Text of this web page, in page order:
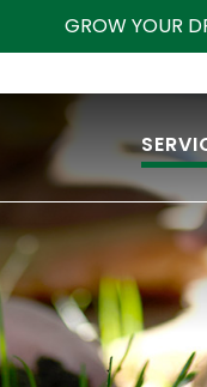
GROW YOUR